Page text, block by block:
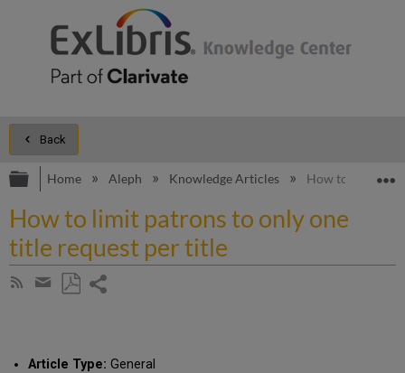
Back
Expand/collapse global hierarchy
Home Aleph Knowledge Articles How to limit
How to limit patrons to only one
title request per title
Subscribe
Share
email
Article Type: General